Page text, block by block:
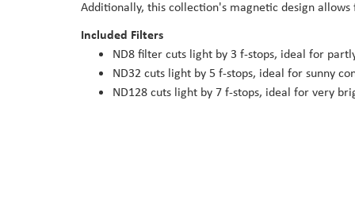
Additionally, this collection's magnetic design
Included Filters
ND8 filter cuts light by 3 f-stops, ideal for
ND32 cuts light by 5 f-stops, ideal for sunny
ND128 cuts light by 7 f-stops, ideal for very